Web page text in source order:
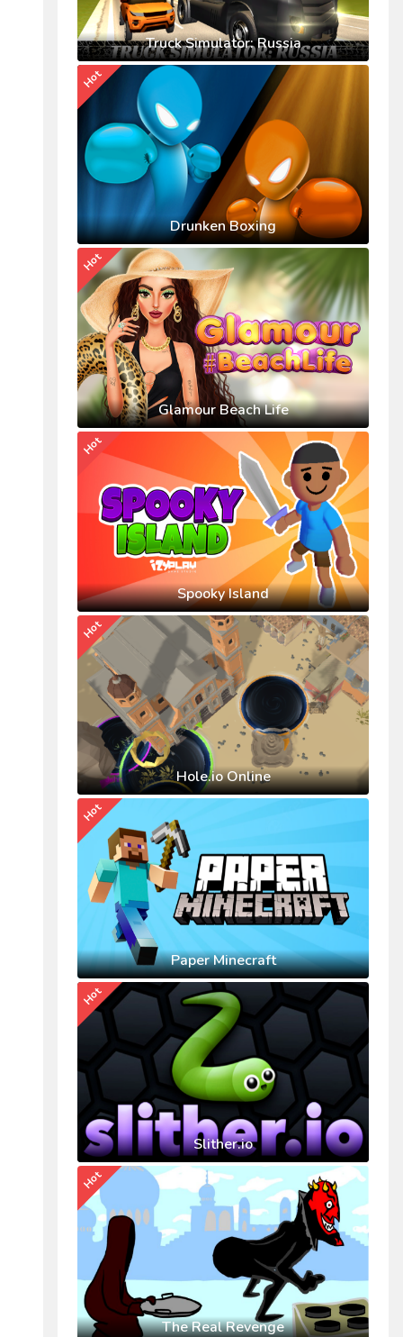
Truck Simulator: Russia
Drunken Boxing
Hot
Glamour Beach Life
Hot
Spooky Island
Hot
Hole.io Online
Hot
Paper Minecraft
Hot
Slither.io
Hot
The Real Revenge
Hot